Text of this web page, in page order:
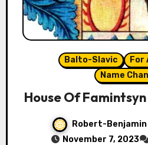
Balto-Slavic
For
Name
House Of
Robert-
November 7, 2023